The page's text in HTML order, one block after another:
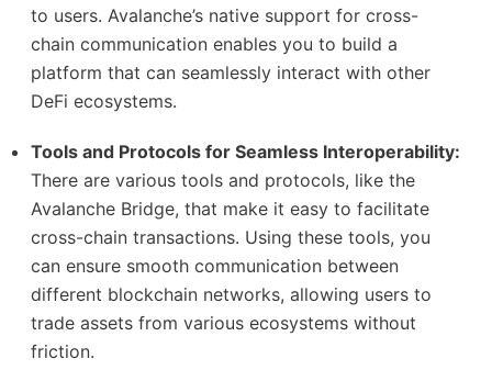
to users. Avalanche’s native support for cross-
chain communication enables you to build a
platform that can seamlessly interact with other
DeFi ecosystems.
Tools and Protocols for Seamless Interoperability:
There are various tools and protocols, like the
Avalanche Bridge, that make it easy to facilitate
cross-chain transactions. Using these tools, you
can ensure smooth communication between
different blockchain networks, allowing users to
trade assets from various ecosystems without
friction.